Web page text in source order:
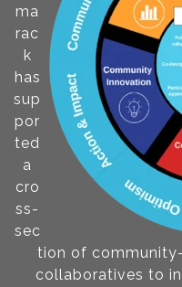
ma
rac
k
has
sup
por
ted
a
cro
ss-
sec
tion of
collaboratives to